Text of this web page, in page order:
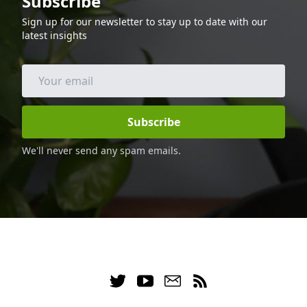
and calories, making it a great option for
those following a keto diet. Enjoy this
family and friends.
Sign up for our newsletter to stay up to date with our
latest insights
Subscribe
We'll never send any spam emails.